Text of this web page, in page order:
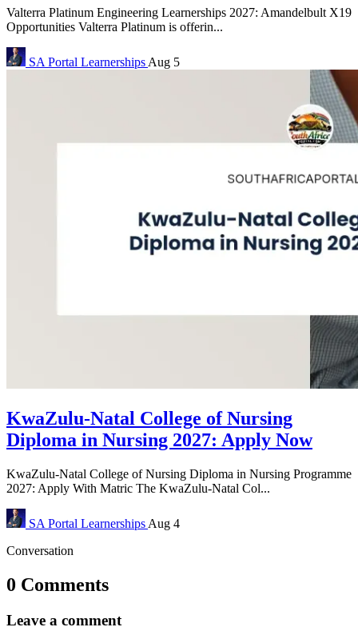
Valterra Platinum Engineering Learnerships 2027: Amandelbult X19
Opportunities Valterra Platinum is offerin...
SA Portal Learnerships Aug 5
KwaZulu-Natal College of Nursing
Diploma in Nursing 2027: Apply Now
KwaZulu-Natal College of Nursing Diploma in Nursing Programme
2027: Apply With Matric The KwaZulu-Natal Col...
SA Portal Learnerships Aug 4
Conversation
0 Comments
Leave a comment